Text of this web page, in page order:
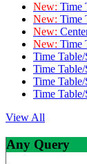
New: Time
New: Time
New:
New: Time
Time
Time
Time
Time
View All
Any Query